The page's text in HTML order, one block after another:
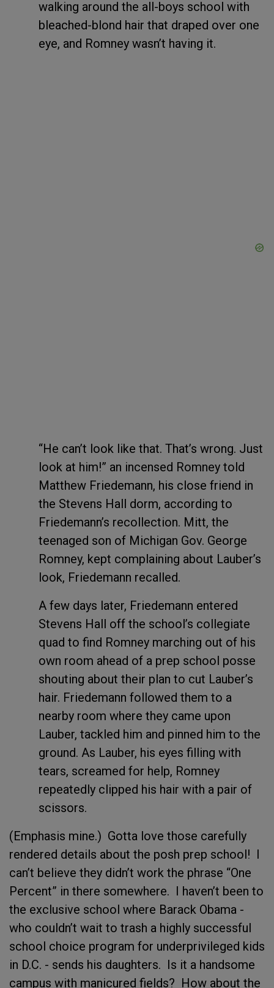
walking around the all-boys school with
bleached-blond hair that draped over one
eye, and Romney wasn’t having it.
“He can’t look like that. That’s wrong. Just
look at him!” an incensed Romney told
Matthew Friedemann, his close friend in
the Stevens Hall dorm, according to
Friedemann’s recollection. Mitt, the
teenaged son of Michigan Gov. George
Romney, kept complaining about Lauber’s
look, Friedemann recalled.
A few days later, Friedemann entered
Stevens Hall off the school’s collegiate
quad to find Romney marching out of his
own room ahead of a prep school posse
shouting about their plan to cut Lauber’s
hair. Friedemann followed them to a
nearby room where they came upon
Lauber, tackled him and pinned him to the
ground. As Lauber, his eyes filling with
tears, screamed for help, Romney
repeatedly clipped his hair with a pair of
scissors.
(Emphasis mine.) Gotta love those carefully
rendered details about the posh prep school! I
can’t believe they didn’t work the phrase “One
Percent” in there somewhere. I haven’t been to
the exclusive school where Barack Obama -
who couldn’t wait to trash a highly successful
school choice program for underprivileged kids
in D.C. - sends his daughters. Is it a handsome
campus with manicured fields? How about the